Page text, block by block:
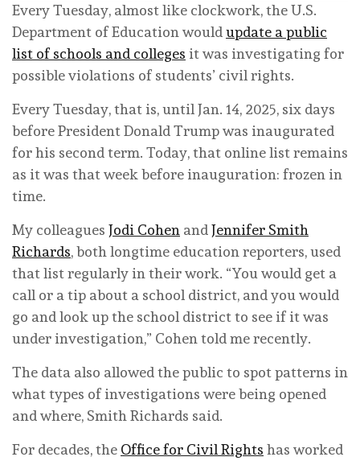
Every Tuesday, almost like clockwork, the U.S.
Department of Education would update a public
list of schools and colleges it was investigating for
possible violations of students’ civil rights.
Every Tuesday, that is, until Jan. 14, 2025, six days
before President Donald Trump was inaugurated
for his second term. Today, that online list remains
as it was that week before inauguration: frozen in
time.
My colleagues Jodi Cohen and Jennifer Smith
Richards, both longtime education reporters, used
that list regularly in their work. “You would get a
call or a tip about a school district, and you would
go and look up the school district to see if it was
under investigation,” Cohen told me recently.
The data also allowed the public to spot patterns in
what types of investigations were being opened
and where, Smith Richards said.
For decades, the Office for Civil Rights has worked